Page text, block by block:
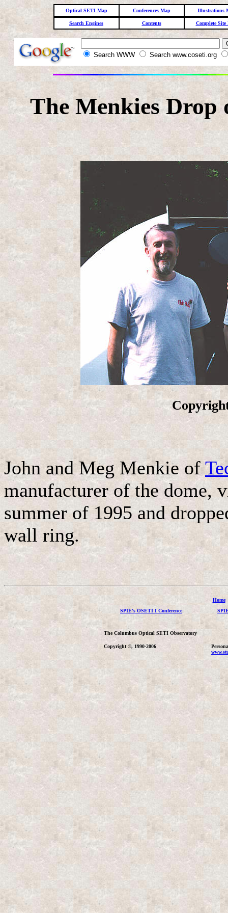
Optical SETI Map Conferences Map Illustrations
Search Engines Contents Complete Site
Search WWW Search www.coseti.org
The Menkies
John and Meg Menkie of
manufacturer of the dome,
summer of 1995 and
wall ring.
Home
SPIE's OSETI I Conference
The Columbus Optical SETI Observatory
Copyright ©, 1990-2006